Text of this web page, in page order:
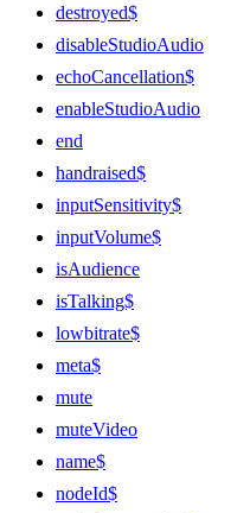
destroyed$
disableStudioAudio
echoCancellation$
enableStudioAudio
end
handraised$
inputSensitivity$
inputVolume$
isAudience
isTalking$
lowbitrate$
meta$
mute
muteVideo
name$
nodeId$